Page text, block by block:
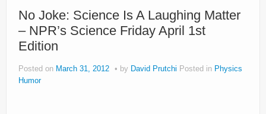
Terms of Use
Privacy Policy
No Joke: Science Is A Laughing Matter
– NPR’s Science Friday April 1st
Edition
Posted on March 31, 2012 by David Prutchi Posted in Physics
Humor